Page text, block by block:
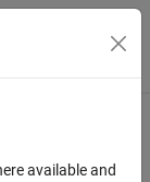
Toggle
available and